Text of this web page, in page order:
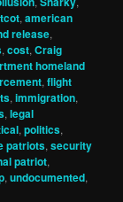
,american
release,
,cost,Craig
homeland
,flight
,immigration,
,legal
,politics,
patriots,security
patriot,
,undocumented,